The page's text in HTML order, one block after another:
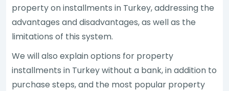
property on installments in Turkey, addressing the
advantages and disadvantages, as well as the
limitations of this system.
We will also explain options for property
installments in Turkey without a bank, in addition to
purchase steps, and the most popular property